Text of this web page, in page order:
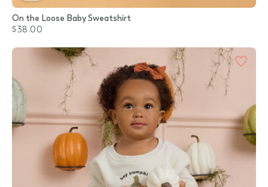
On the Loose Baby Sweatshirt
$38.00